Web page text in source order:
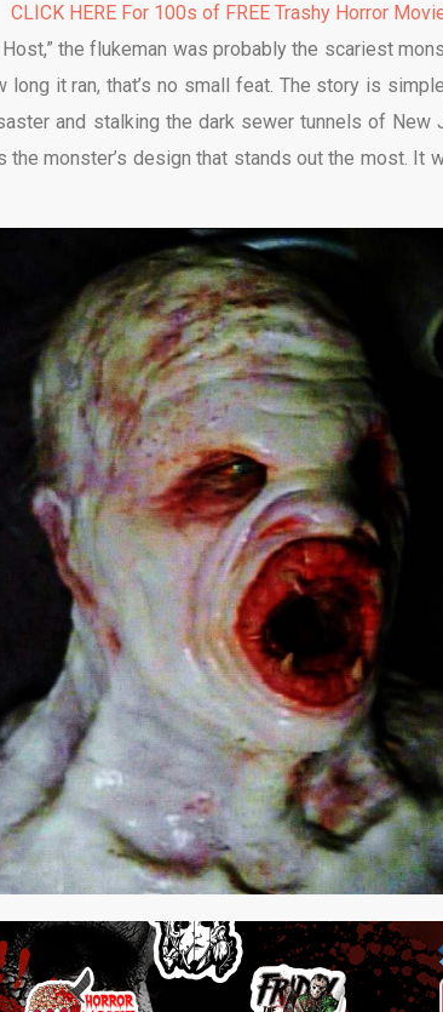
CLICK HERE For 100s of FREE Trashy Horror
the flukeman was probably the scariest
it ran, that’s no small feat. The story is
and stalking the dark sewer tunnels of
the monster’s design that stands out the most. It